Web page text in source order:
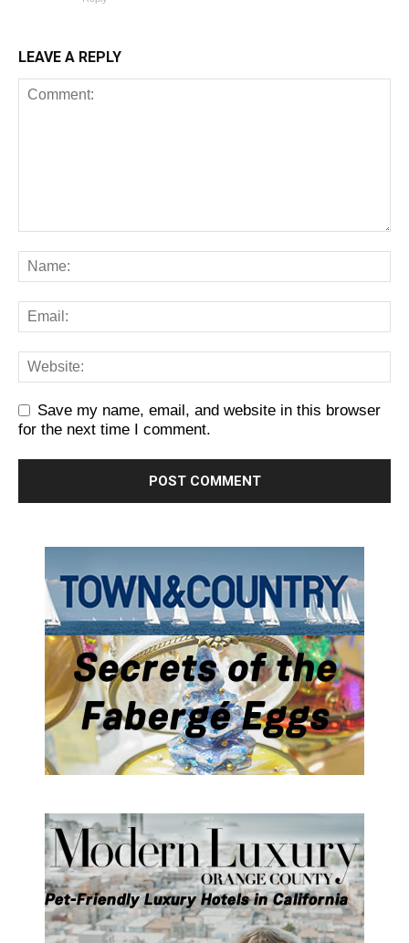
LEAVE A REPLY
Save my name, email, and website in this browser
for the next time I comment.